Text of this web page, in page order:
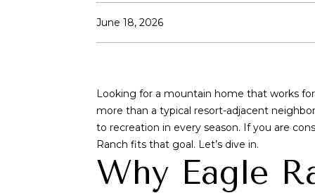
June 18, 2026
Looking for a mountain home that works
more than a typical resort-adjacent
to recreation in every season. If you are
Ranch fits that goal. Let’s dive in.
Why Eagle